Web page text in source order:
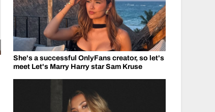
She's a successful OnlyFans creator, so let's
meet Let's Marry Harry star Sam Kruse